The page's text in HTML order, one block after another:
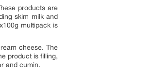
products are
skim milk and
multipack is
cheese. The
product is filling,
and cumin.